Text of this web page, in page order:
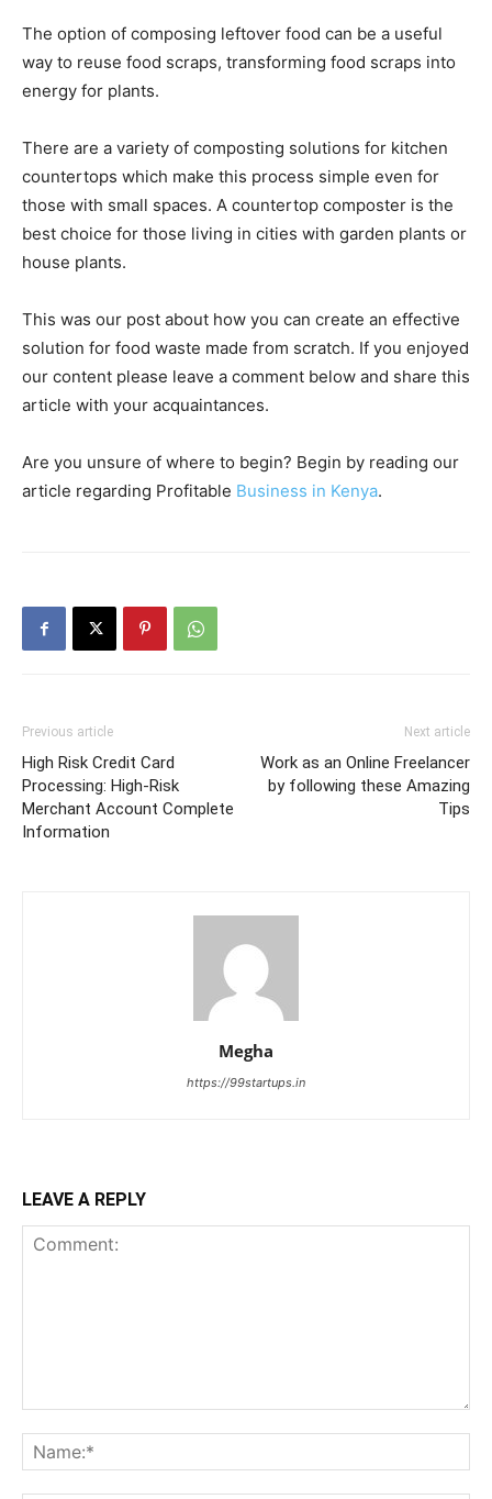
The option of composing leftover food can be a useful
way to reuse food scraps, transforming food scraps into
energy for plants.
There are a variety of composting solutions for kitchen
countertops which make this process simple even for
those with small spaces. A countertop composter is the
best choice for those living in cities with garden plants or
house plants.
This was our post about how you can create an effective
solution for food waste made from scratch. If you enjoyed
our content please leave a comment below and share this
article with your acquaintances.
Are you unsure of where to begin? Begin by reading our
article regarding Profitable Business in Kenya.
Previous article
High Risk Credit Card
Processing: High-Risk
Merchant Account Complete
Information
Next article
Work as an Online Freelancer
by following these Amazing
Tips
Megha
https://99startups.in
LEAVE A REPLY